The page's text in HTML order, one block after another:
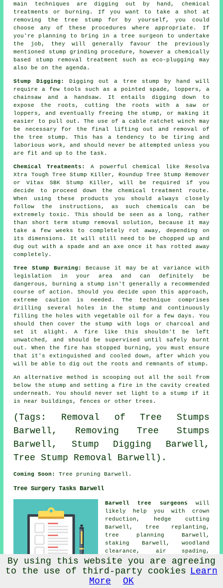
main techniques are digging out by hand, chemical
treatments or burning. If you want to take a shot at
removing the tree stump for by yourself, you could
choose any of these procedures where appropriate. If
you're planning to bring in a tree surgeon to undertake
the job, they will generally favour the previously
mentioned stump grinding procedure, however a chemically
based stump removal treatment such as eco-plugging may
also be on the agenda.
Stump Digging:
Digging out a tree stump by hand will
require a few tools such as a pointed spade, loppers, a
chainsaw and a handsaw. It entails digging down to
expose the roots, cutting the roots with a saw or
loppers, and eventually freeing the stump, or making it
easier to pull out. The use of a cable ratchet winch may
be necessary for the final lifting out and removal of
the tree stump. This has a tendency to be tiring and
laborious work, and should never be attempted unless you
are fit and up to the task.
Chemical Treatments:
A powerful chemical like Resolva
Xtra Tough Tree Stump Killer, Roundup Tree Stump Remover
or Vitax SBK Stump Killer, will be required if you
decide to proceed down the chemical treatment route.
When using these products you should always closely
follow the instructions, as such chemicals can be
extremely toxic. This should be seen as a long, rather
than short term stump removal solution, because it may
take a few weeks to completely rot away, depending on
its dimensions. It will still need to be chopped up and
dug out with a spade and an axe once it has rotted away
completely.
Tree Stump Burning:
Because it may be at variance with
legislation in your area and can definitely be
dangerous, burning a stump isn't generally a recommended
course of action. Should you decide upon this approach,
extreme caution is needed. The technique comprises
drilling several holes in the stump and continuously
filling the holes with vegetable oil for a few days. You
should then cover the stump with logs or charcoal and
set it alight. A fire like this shouldn't be left
unwatched, and should be supervised until safely burnt
out. When the fire has stopped burning, you must ensure
that it's extinguished and cooled down, after which you
will be able to dig out the roots and remnants of stump.
An alternative method is scooping out all the soil from
below the stump and setting a fire in the cavity created
underneath. You should never set light to a stump if it
is near buildings, fences or other trees.
(Tags: Removal of Tree Stumps
Barwell, Removing Tree Stumps
Barwell, Stump Digging Barwell,
Tree Stump Removal Barwell).
Coming Soon: Tree pruning Barwell.
Tree Surgery Tasks Barwell
Barwell tree surgeons will
likely help you with crown
reduction , hedge cutting
Barwell, tree replanting,
tree planning Barwell,
staking Barwell, woodland
clearance, air spading,
residential tree surgery,
hazard assessments Barwell,
root pruning, fruit tree
pruning,
By using this website you are agreeing
to the use of third-party cookies Learn
More
OK